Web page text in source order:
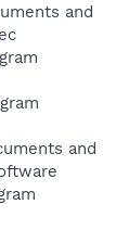
and
and